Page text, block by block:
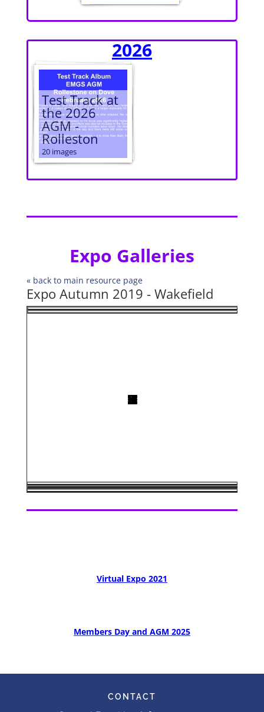
2026
Test Track at
the 2026
AGM -
Rolleston
20 images
Expo Galleries
« back to main resource page
Expo Autumn 2019 - Wakefield
Virtual Expo 2021
Members Day and AGM 2025
CONTACT